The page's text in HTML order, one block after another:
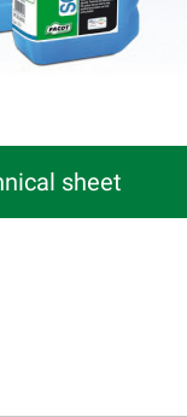
sheet